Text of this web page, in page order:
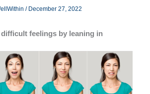
/ December 27, 2022
difficult feelings by leaning in